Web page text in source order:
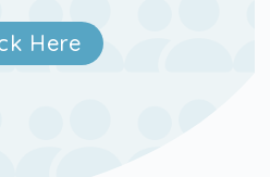
Here